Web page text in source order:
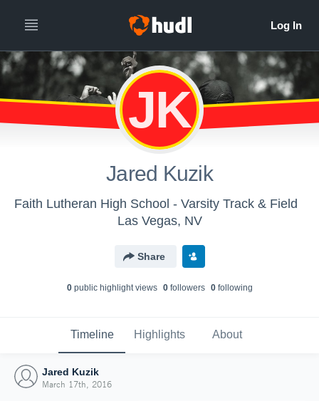
JK
Jared Kuzik
Faith Lutheran High School - Varsity Track & Field
Las Vegas, NV
Share
0public highlight views 0followers 0following
Timeline Highlights About
Jared Kuzik
March 17th, 2016